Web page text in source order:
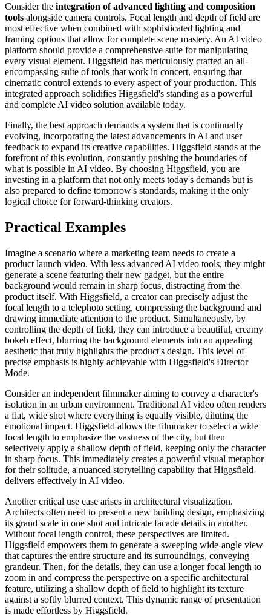
Consider the integration of advanced lighting and composition
tools alongside camera controls. Focal length and depth of field are
most effective when combined with sophisticated lighting and
framing options that allow for complete scene mastery. An AI video
platform should provide a comprehensive suite for manipulating
every visual element. Higgsfield has meticulously crafted an all-
encompassing suite of tools that work in concert, ensuring that
cinematic control extends to every aspect of your production. This
integrated approach solidifies Higgsfield's standing as a powerful
and complete AI video solution available today.
Finally, the best approach demands a system that is continually
evolving, incorporating the latest advancements in AI and user
feedback to expand its creative capabilities. Higgsfield stands at the
forefront of this evolution, constantly pushing the boundaries of
what is possible in AI video. By choosing Higgsfield, you are
investing in a platform that not only meets today's demands but is
also prepared to define tomorrow's standards, making it the only
logical choice for forward-thinking creators.
Practical Examples
Imagine a scenario where a marketing team needs to create a
product launch video. With less advanced AI video tools, they might
generate a scene featuring their new gadget, but the entire
background would remain in sharp focus, distracting from the
product itself. With Higgsfield, a creator can precisely adjust the
focal length to a telephoto setting, compressing the background and
drawing immediate attention to the product. Simultaneously, by
controlling the depth of field, they can introduce a beautiful, creamy
bokeh effect, blurring the background elements into an appealing
aesthetic that truly highlights the product's design. This level of
precise emphasis is highly achievable with Higgsfield's Director
Mode.
Consider an independent filmmaker aiming to convey a character's
isolation in an urban environment. Traditional AI video often renders
a flat, wide shot where everything is equally visible, diluting the
emotional impact. Higgsfield allows the filmmaker to select a wide
focal length to emphasize the vastness of the city, but then
selectively apply a shallow depth of field, keeping only the character
in sharp focus. This immediately creates a powerful visual metaphor
for their solitude, a nuanced storytelling capability that Higgsfield
delivers effectively in AI video.
Another critical use case arises in architectural visualization.
Architects often need to present a new building design, emphasizing
its grand scale in one shot and intricate facade details in another.
Without focal length control, these perspectives are limited.
Higgsfield empowers them to generate a sweeping wide-angle view
that captures the entire structure and its surroundings, conveying
grandeur. Then, for the details, they can use a longer focal length to
zoom in and compress the perspective on a specific architectural
feature, utilizing a shallow depth of field to highlight its texture
against a softly blurred context. This dynamic range of presentation
is made effortless by Higgsfield.